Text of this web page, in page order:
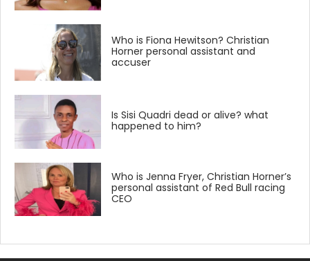
Who is Fiona Hewitson? Christian
Horner personal assistant and
accuser
Is Sisi Quadri dead or alive? what
happened to him?
Who is Jenna Fryer, Christian Horner’s
personal assistant of Red Bull racing
CEO